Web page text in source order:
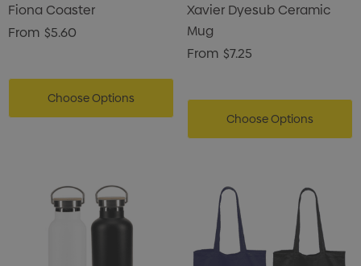
Fiona Coaster
From $5.60
Choose Options
Xavier Dyesub Ceramic
Mug
From $7.25
Choose Options